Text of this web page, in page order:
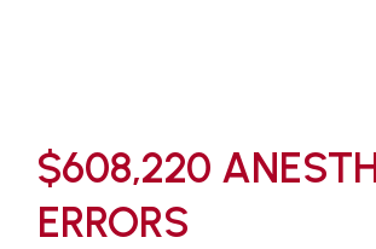
$608,220
ERRORS